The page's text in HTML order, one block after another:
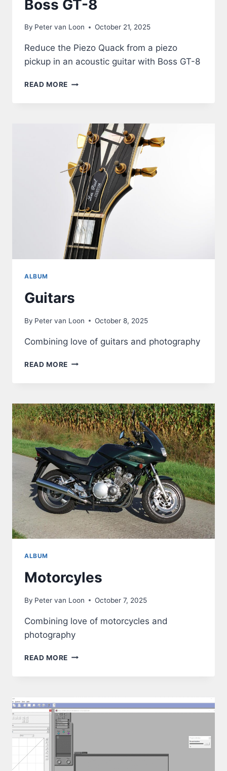
Boss GT-8
By Peter van Loon October 21, 2025
Reduce the Piezo Quack from a piezo
pickup in an acoustic guitar with Boss GT-8
READ MORE ACOUSTIC
ALBUM
Guitars
By Peter van Loon October 8, 2025
Combining love of guitars and photography
READ MORE GUITARS
ALBUM
Motorcyles
By Peter van Loon October 7, 2025
Combining love of motorcycles and
photography
READ MORE MOTORCYLES